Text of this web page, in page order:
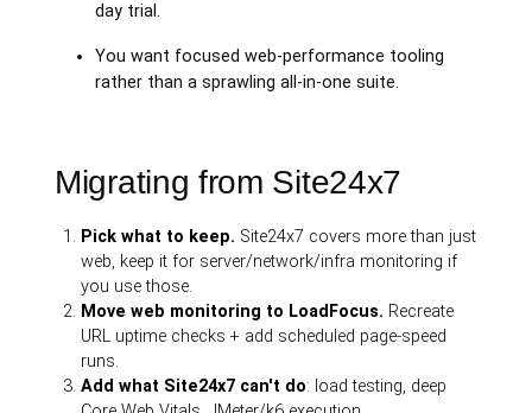
day trial.
You want focused web-performance tooling
rather than a sprawling all-in-one suite.
Migrating from Site24x7
Pick what to keep. Site24x7 covers more than just
web, keep it for server/network/infra monitoring if
you use those.
Move web monitoring to LoadFocus. Recreate
URL uptime checks + add scheduled page-speed
runs.
Add what Site24x7 can't do: load testing, deep